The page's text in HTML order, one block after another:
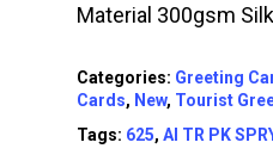
Material 300gsm
Categories: Greeting
Cards, New, Tourist
Tags: 625, AI TR PK